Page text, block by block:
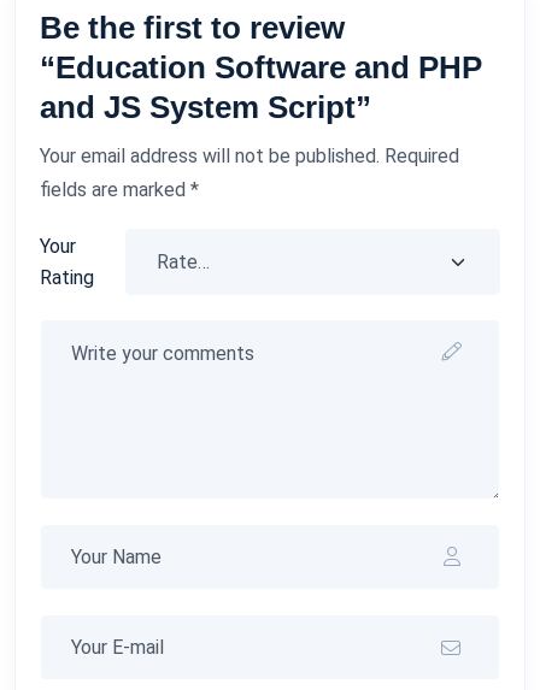
Be the first to review
“Education Software and PHP
and JS System Script”
Your email address will not be published. Required
fields are marked *
Your
Rating